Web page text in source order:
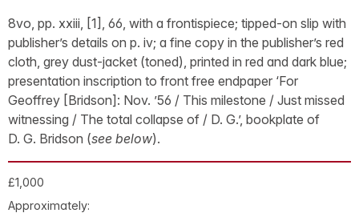
8vo, pp. xxiii, [1], 66, with a frontispiece; tipped-on slip with
publisher’s details on p. iv; a fine copy in the publisher’s red
cloth, grey dust-jacket (toned), printed in red and dark blue;
presentation inscription to front free endpaper ‘For
Geoffrey [Bridson]: Nov. ’56 / This milestone / Just missed
witnessing / The total collapse of / D. G.’, bookplate of
D. G. Bridson (see below).
£1,000
Approximately: